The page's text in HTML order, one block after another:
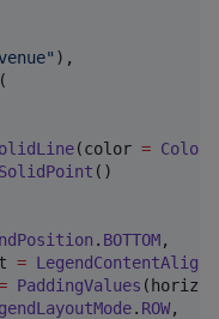
" ),
(
(color = Color
SolidPoint ()
. BOTTOM,
=
PaddingValues
. ROW,